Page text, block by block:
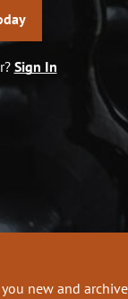
Sign In
new and